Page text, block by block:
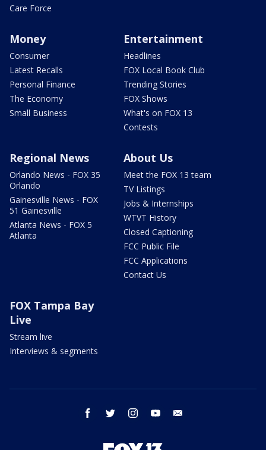
Care Force
Money
Consumer
Latest Recalls
Personal Finance
The Economy
Small Business
Entertainment
Headlines
FOX Local Book Club
Trending Stories
FOX Shows
What's on FOX 13
Contests
Regional News
Orlando News - FOX 35
Orlando
Gainesville News - FOX
51 Gainesville
Atlanta News - FOX 5
Atlanta
About Us
Meet the FOX 13 team
TV Listings
Jobs & Internships
WTVT History
Closed Captioning
FCC Public File
FCC Applications
Contact Us
FOX Tampa Bay
Live
Stream live
Interviews & segments
facebook twitter instagram youtube